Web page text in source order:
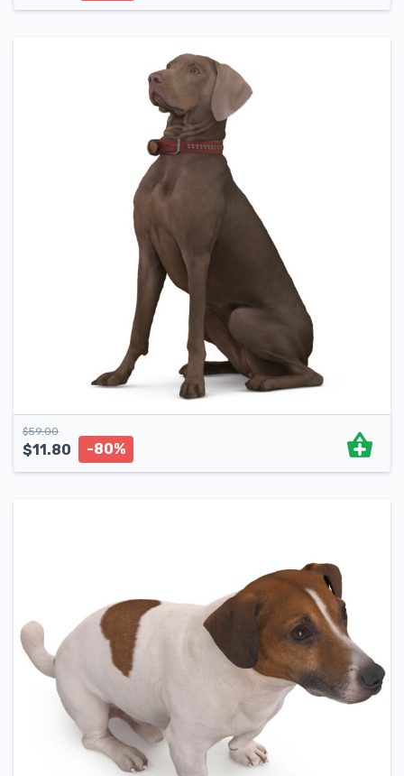
$59.00
$11.80 -80%